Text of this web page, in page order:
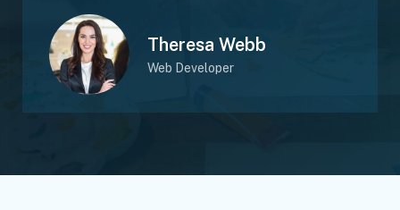
Theresa Webb
Web Developer